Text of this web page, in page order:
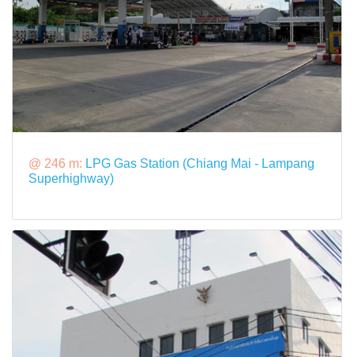
@ 246 m: LPG Gas Station (Chiang Mai - Lampang
Superhighway)